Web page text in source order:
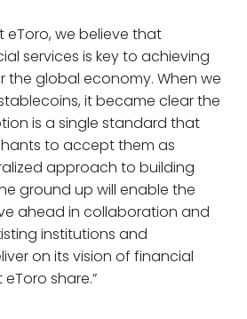
eToro, we believe that
services is key to achieving
the global economy. When we
it became clear the
is a single standard that
to accept them as
approach to building
ground up will enable the
ahead in collaboration and
institutions and
on its vision of financial
share.”